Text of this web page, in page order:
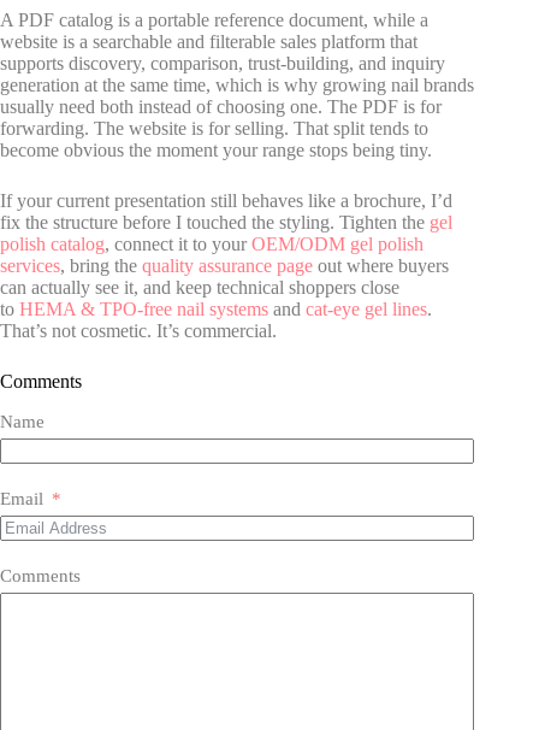
A PDF catalog is a portable reference document, while a
website is a searchable and filterable sales platform that
supports discovery, comparison, trust-building, and inquiry
generation at the same time, which is why growing nail brands
usually need both instead of choosing one. The PDF is for
forwarding. The website is for selling. That split tends to
become obvious the moment your range stops being tiny.
If your current presentation still behaves like a brochure, I’d
fix the structure before I touched the styling. Tighten the gel
polish catalog, connect it to yourOEM/ODM gel polish
services, bring the quality assurance page out where buyers
can actually see it, and keep technical shoppers close
to HEMA & TPO-free nail systems and cat-eye gel lines.
That’s not cosmetic. It’s commercial.
Comments
Name
Email
Comments